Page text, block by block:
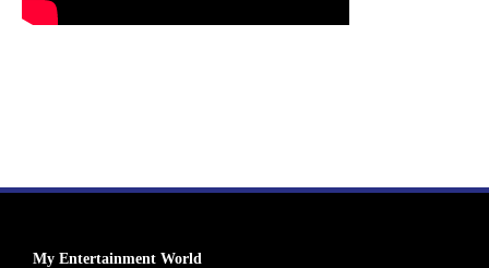
My Entertainment World